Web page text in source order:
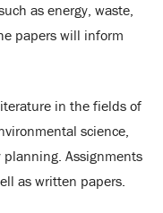
as energy, waste,
papers will inform
in the fields of
science,
Assignments
as written papers.